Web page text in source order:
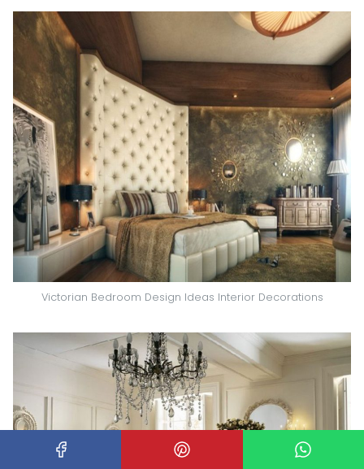
Victorian Bedroom Design Ideas Interior Decorations